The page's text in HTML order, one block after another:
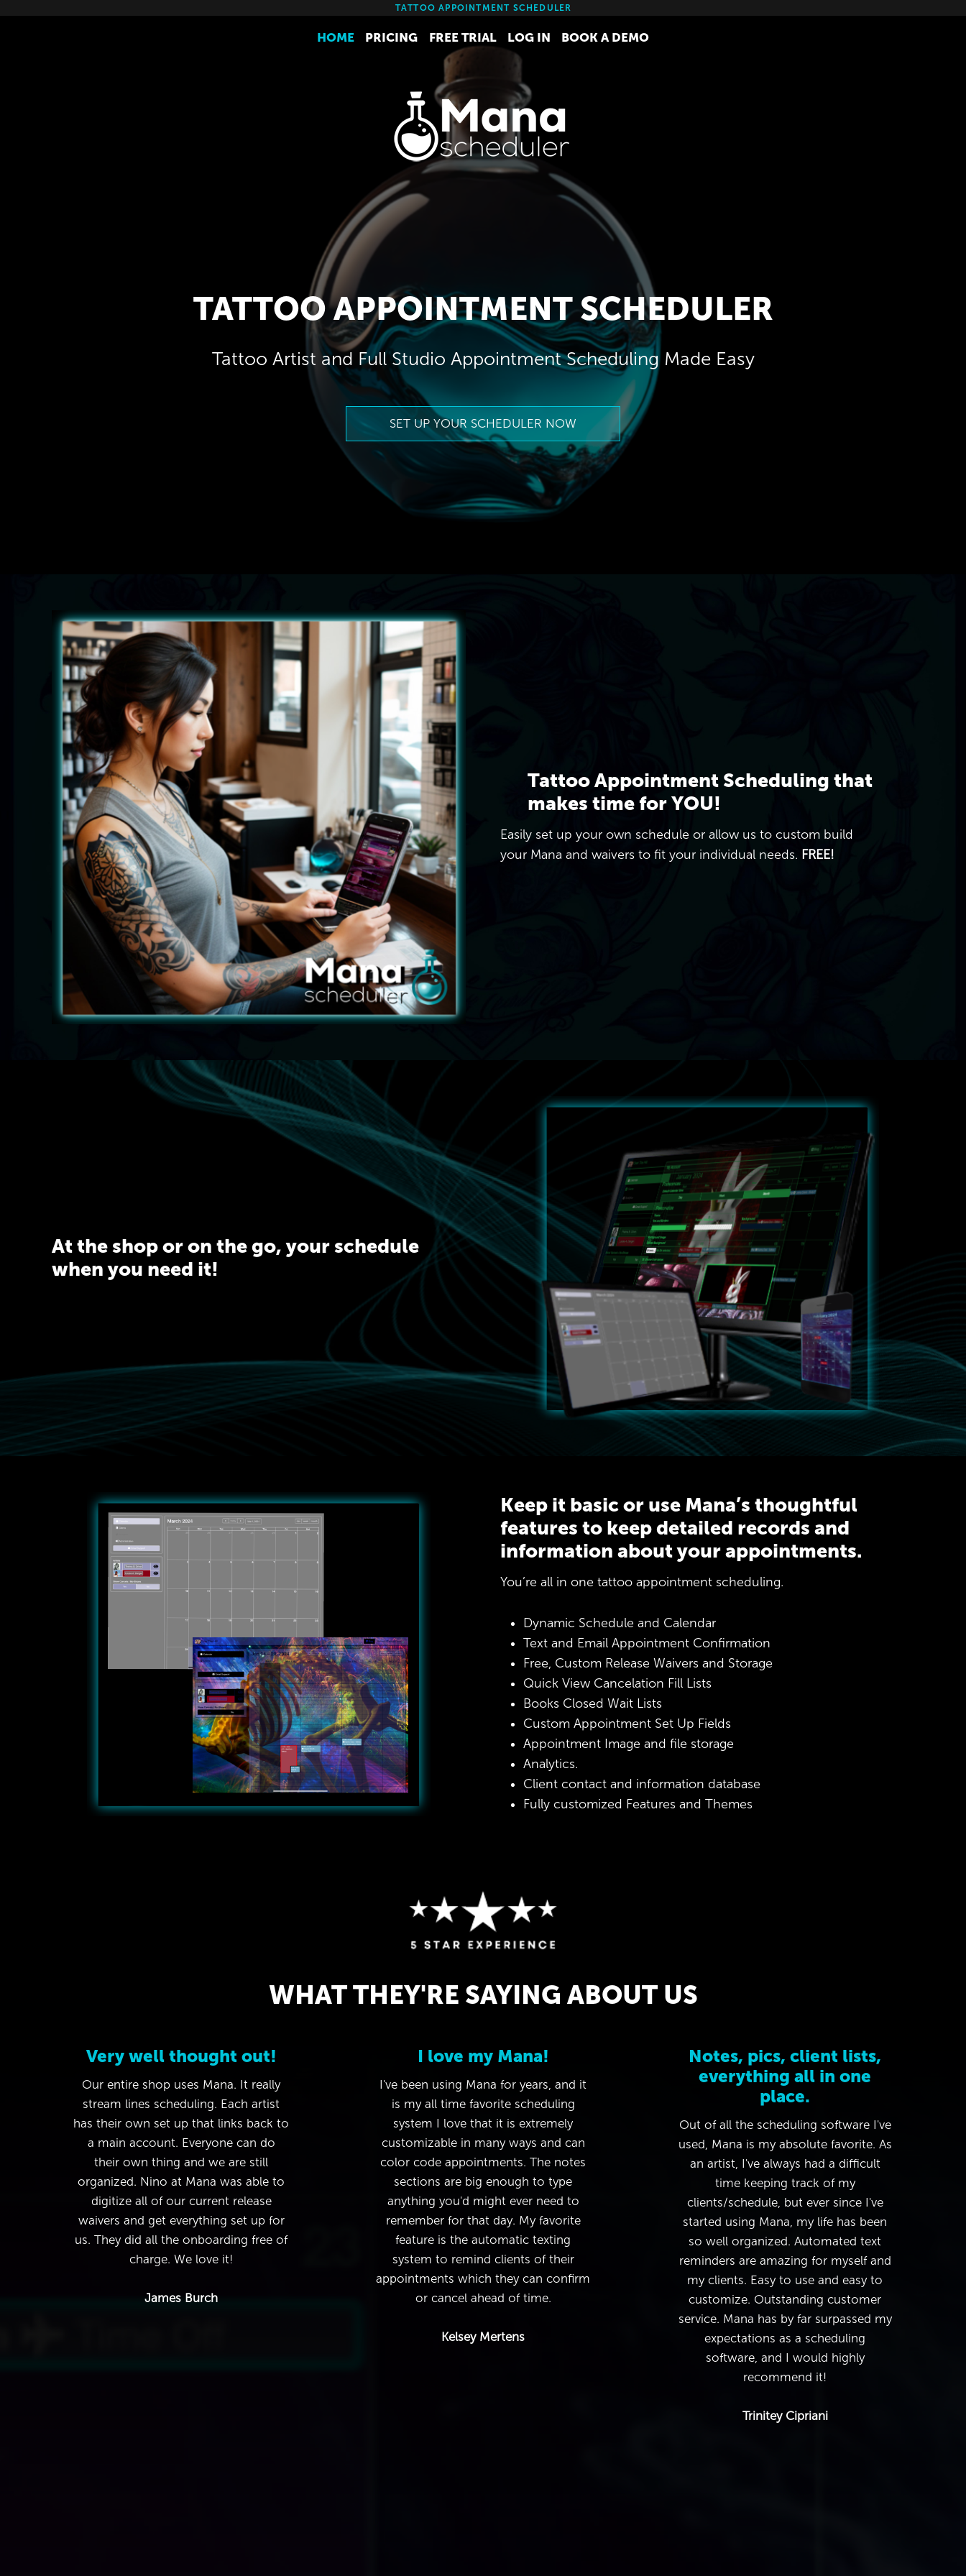
HOME PRICING FREE TRIAL LOG IN BOOK A DEMO
TATTOO APPOINTMENT SCHEDULER
TATTOO APPOINTMENT SCHEDULER
Tattoo Artist and Full Studio Appointment Scheduling Made Easy
SET UP YOUR SCHEDULER NOW
Tattoo Appointment Scheduling that
makes time for YOU!
Easily set up your own schedule or allow us to custom build
your Mana and waivers to fit your individual needs. FREE!
At the shop or on the go, your schedule
when you need it!
Keep it basic or use Mana’s thoughtful
features to keep detailed records and
information about your appointments.
You’re all in one tattoo appointment scheduling.
Dynamic Schedule and Calendar
Text and Email Appointment Confirmation
Free, Custom Release Waivers and Storage
Quick View Cancelation Fill Lists
Books Closed Wait Lists
Custom Appointment Set Up Fields
Appointment Image and file storage
Analytics.
Client contact and information database
Fully customized Features and Themes
WHAT THEY'RE SAYING ABOUT US
Very well thought out!
Our entire shop uses Mana. It really
stream lines scheduling. Each artist
has their own set up that links back to
a main account. Everyone can do
their own thing and we are still
organized. Nino at Mana was able to
digitize all of our current release
waivers and get everything set up for
us. They did all the onboarding free of
charge. We love it!
James Burch
I love my Mana!
I've been using Mana for years, and it
is my all time favorite scheduling
system I love that it is extremely
customizable in many ways and can
color code appointments. The notes
sections are big enough to type
anything you'd might ever need to
remember for that day. My favorite
feature is the automatic texting
system to remind clients of their
appointments which they can confirm
or cancel ahead of time.
Kelsey Mertens
Notes, pics, client lists,
everything all in one
place.
Out of all the scheduling software I've
used, Mana is my absolute favorite. As
an artist, I've always had a difficult
time keeping track of my
clients/schedule, but ever since I've
started using Mana, my life has been
so well organized. Automated text
reminders are amazing for myself and
my clients. Easy to use and easy to
customize. Outstanding customer
service. Mana has by far surpassed my
expectations as a scheduling
software, and I would highly
recommend it!
Trinitey Cipriani